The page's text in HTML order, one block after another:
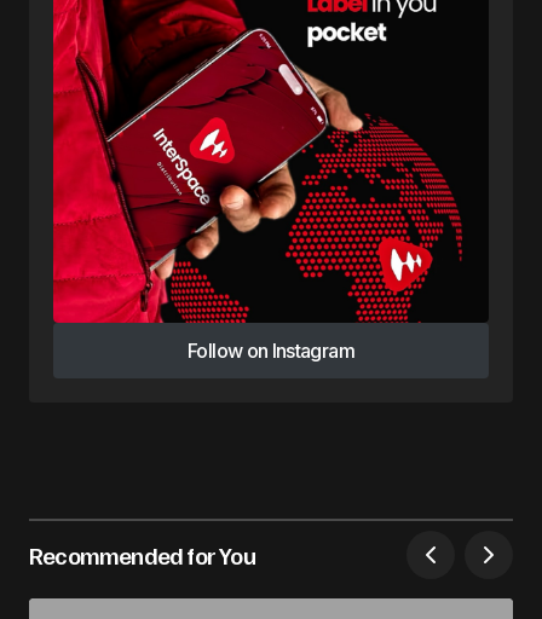
Follow on Instagram
Follow on Instagram
Recommended for You